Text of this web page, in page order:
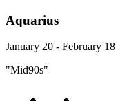
Aquarius
January 20 - February 18
"Mid90s"